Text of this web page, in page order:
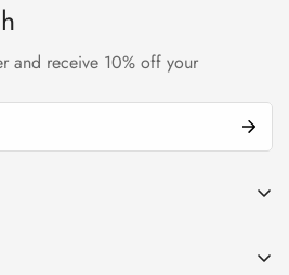
and receive 10% off your